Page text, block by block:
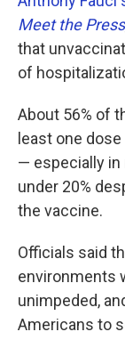
Meet the Press
that
of
About 56% of
least one
— especially in
under 20%
the vaccine.
Officials said
environments
unimpeded,
Americans to